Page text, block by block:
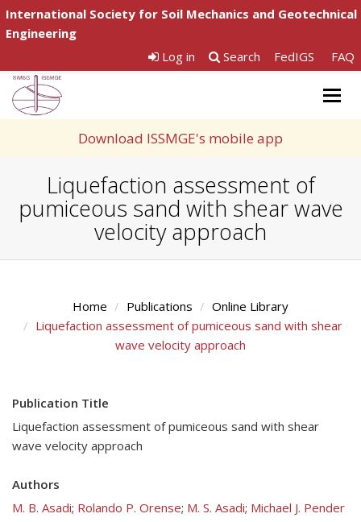
International Society for Soil Mechanics and Geotechnical
Engineering
Log in
Search FedIGS FAQ
Download ISSMGE's mobile app
Liquefaction assessment of
pumiceous sand with shear wave
velocity approach
Home Publications
Online Library
Liquefaction assessment of pumiceous sand with shear
wave velocity approach
Publication Title
Liquefaction assessment of pumiceous sand with shear
wave velocity approach
Authors
M. B. Asadi; Rolando P. Orense; M. S. Asadi; Michael J. Pender